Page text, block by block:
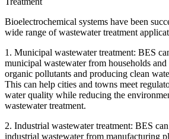
Bioelectrochemical systems have been
wide range of wastewater treatment
1. Municipal wastewater treatment: BES
municipal wastewater from households
organic pollutants and producing clean
This can help cities and towns meet
water quality while reducing the
wastewater treatment.
2. Industrial wastewater treatment: BES
industrial wastewater from manufacturing